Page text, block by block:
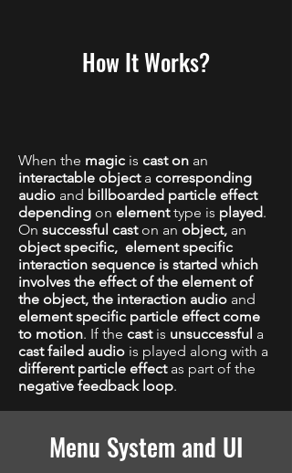
How It Works?
When the magic is cast on an
interactable object a corresponding
audio and billboarded particle effect
depending on elementtype is played.
On successful caston an object, an
object specific, element specific
interaction sequence is started which
involves the effect of the element of
the object, the interaction audio and
element specific particle effect come
to motion. If the cast is unsuccessful a
cast failed audio is played along with a
different particle effectas part of the
negative feedback loop.
Menu System and UI